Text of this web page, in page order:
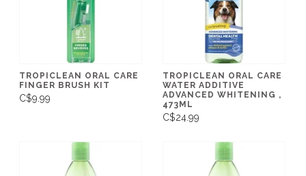
TROPICLEAN ORAL CARE
FINGER BRUSH KIT
C$9.99
TROPICLEAN ORAL CARE
WATER ADDITIVE
ADVANCED WHITENING ,
473ML
C$24.99